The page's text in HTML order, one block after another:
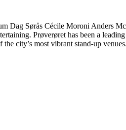
Dag Sørås Cécile Moroni Anders
Prøverøret has been a
city’s most vibrant stand-up